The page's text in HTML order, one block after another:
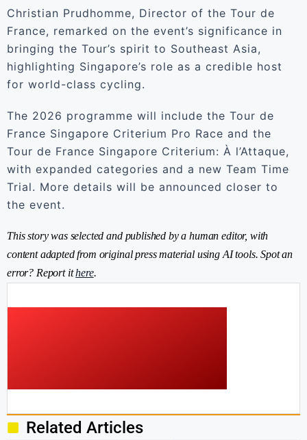
Christian Prudhomme, Director of the Tour de
France, remarked on the event’s significance in
bringing the Tour’s spirit to Southeast Asia,
highlighting Singapore’s role as a credible host
for world-class cycling.
The 2026 programme will include the Tour de
France Singapore Criterium Pro Race and the
Tour de France Singapore Criterium: À l’Attaque,
with expanded categories and a new Team Time
Trial. More details will be announced closer to
the event.
This story was selected and published by a human editor, with
content adapted from original press material using AI tools. Spot an
error? Report ithere.
Related Articles